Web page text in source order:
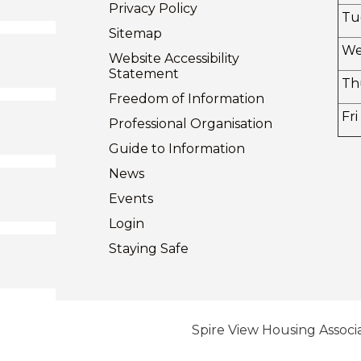
Privacy Policy
Sitemap
Website Accessibility
Statement
Freedom of Information
Professional Organisation
Guide to Information
News
Events
Login
Staying Safe
Fri
Spire View Housing